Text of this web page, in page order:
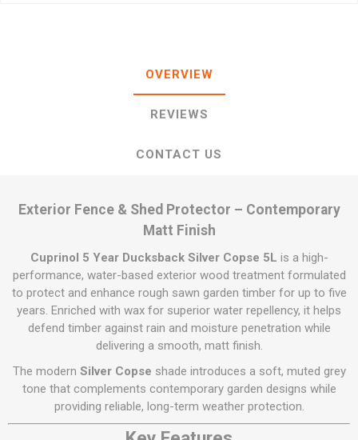
OVERVIEW
REVIEWS
CONTACT US
Exterior Fence & Shed Protector – Contemporary
Matt Finish
Cuprinol 5 Year Ducksback Silver Copse 5L is a high-
performance, water-based exterior wood treatment formulated
to protect and enhance rough sawn garden timber for up to five
years. Enriched with wax for superior water repellency, it helps
defend timber against rain and moisture penetration while
delivering a smooth, matt finish.
The modern Silver Copse shade introduces a soft, muted grey
tone that complements contemporary garden designs while
providing reliable, long-term weather protection.